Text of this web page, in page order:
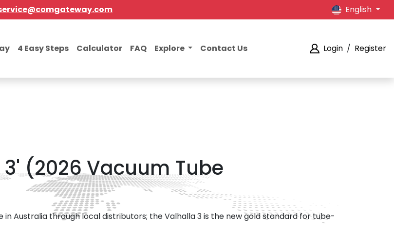
English
4 Easy Steps Calculator FAQ Explore Contact Us Login / Register
(2026 Vacuum Tube
Australia through local distributors; the Valhalla 3 is the new gold standard for tube-